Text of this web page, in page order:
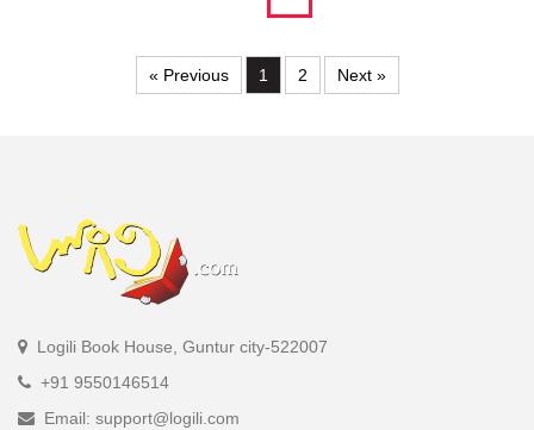
« Previous 1 2 Next »
Logili Book House, Guntur city-522007
+91 9550146514
Email: support@logili.com